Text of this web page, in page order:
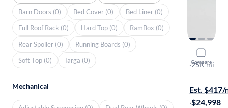
Compare
2024
SE
·25K mi
Est. $417/
·$24,998
Barn Doors (0)
Bed Cover (0)
Bed Liner (0)
Full Roof Rack (0)
Hard Top (0)
RamBox (0)
Rear Spoiler (0)
Running Boards (0)
Soft Top (0)
Targa (0)
Mechanical